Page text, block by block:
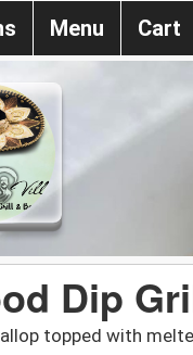
Menu Cart
Dip
topped with